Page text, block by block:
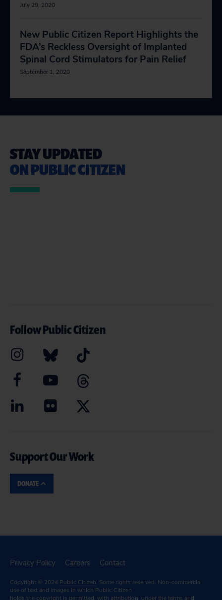
July 29, 2020
New Public Citizen Report Highlights the
FDA’s Reckless Oversight of Implanted
Spinal Cord Stimulators for Pain Relief
September 1, 2020
STAY UPDATED
ON PUBLIC CITIZEN
Follow Public Citizen
Support Our Work
DONATE
Privacy Policy Careers Contact
Copyright © 2024 Public Citizen. Some rights reserved. Non-commercial
use of text and images in which Public Citizen
holds the copyright is permitted, with attribution, under the terms and